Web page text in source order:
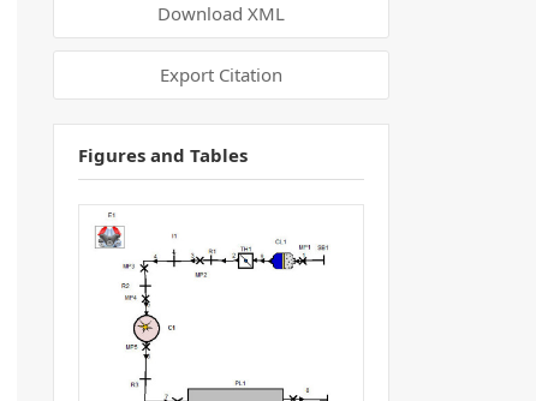
Download XML
Export Citation
Figures and Tables